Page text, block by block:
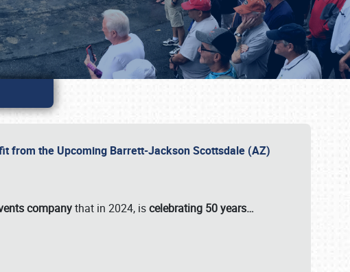
from the Upcoming Barrett-Jackson Scottsdale (AZ)
companythat in 2024, iscelebrating 50 years…